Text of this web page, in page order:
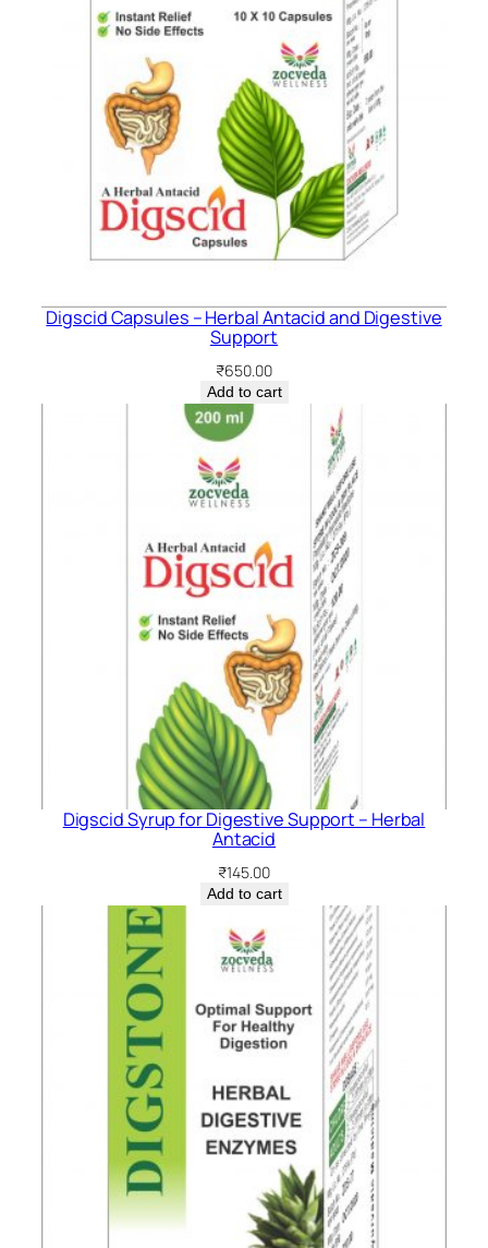
Digscid Capsules – Herbal Antacid and Digestive
Support
₹650.00
Add to cart
Digscid Syrup for Digestive Support – Herbal
Antacid
₹145.00
Add to cart